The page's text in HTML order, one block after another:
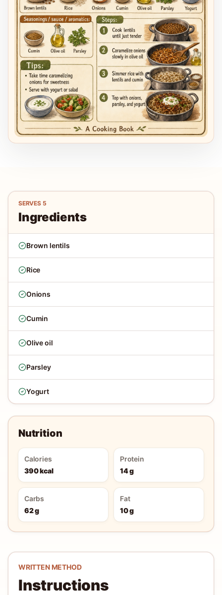
SERVES 5
Ingredients
Brown lentils
Rice
Onions
Cumin
Olive oil
Parsley
Yogurt
Nutrition
Calories
390 kcal
Protein
14 g
Carbs
62 g
Fat
10 g
WRITTEN METHOD
Instructions